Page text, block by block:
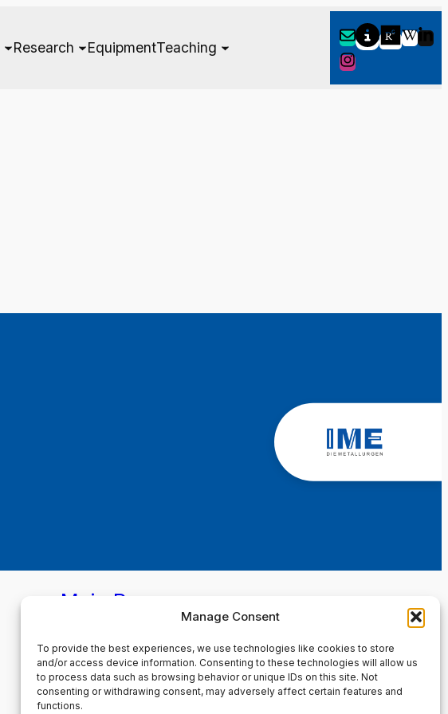
Manage Consent
To provide the best experiences, we use technologies like cookies to store
and/or access device information. Consenting to these technologies will allow us
to process data such as browsing behavior or unique IDs on this site. Not
consenting or withdrawing consent, may adversely affect certain features and
functions.
Research EquipmentTeaching
Main Page